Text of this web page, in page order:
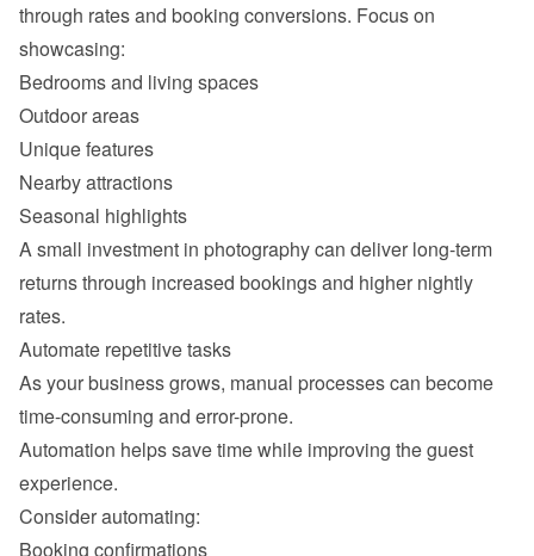
through rates and booking conversions. Focus on
Outdoor areas
Unique features
Nearby attractions
Seasonal highlights
A small investment in photography can deliver long-term
returns through increased bookings and higher nightly
As your business grows, manual processes can become
Automation helps save time while improving the guest
Booking confirmations